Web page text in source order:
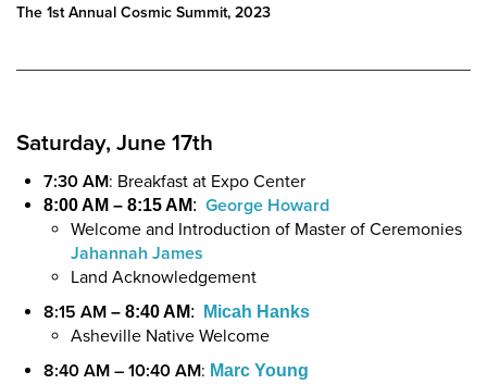
The 1st Annual Cosmic Summit, 2023
Saturday, June 17th
7:30 AM: Breakfast at Expo Center
8:00 AM – 8:15 AM: George Howard
Welcome and Introduction of Master of Ceremonies
Jahannah James
Land Acknowledgement
8:15 AM – 8:40 AM: Micah Hanks
Asheville Native Welcome
8:40 AM – 10:40 AM: Marc Young